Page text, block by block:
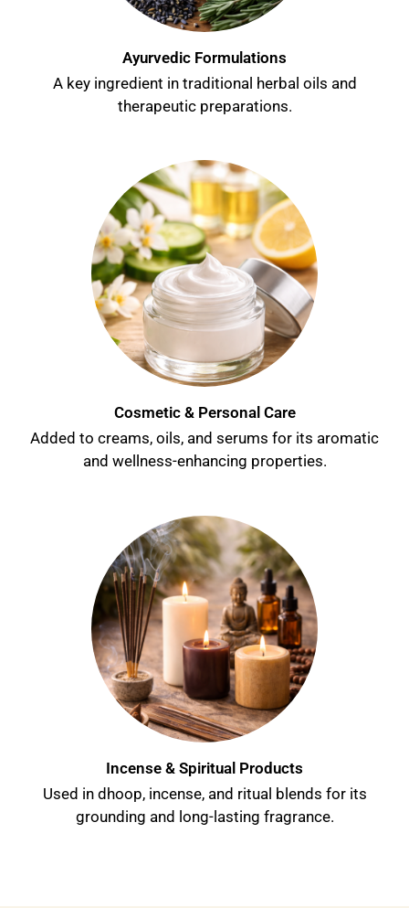
Ayurvedic Formulations
A key ingredient in traditional herbal oils and
therapeutic preparations.
Cosmetic & Personal Care
Added to creams, oils, and serums for its aromatic
and wellness-enhancing properties.
Incense & Spiritual Products
Used in dhoop, incense, and ritual blends for its
grounding and long-lasting fragrance.